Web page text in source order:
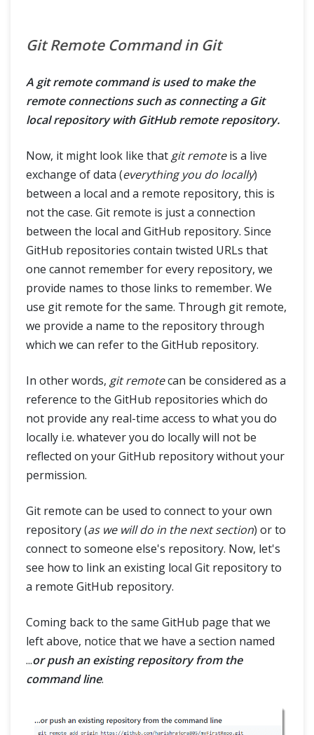
Git Remote Command in Git
A git remote command is used to make the
remote connections such as connecting a Git
local repository with GitHub remote repository.
Now, it might look like that git remoteis a live
exchange of data (everything you do locally)
between a local and a remote repository, this is
not the case. Git remote is just a connection
between the local and GitHub repository. Since
GitHub repositories contain twisted URLs that
one cannot remember for every repository, we
provide names to those links to remember. We
use git remote for the same. Through git remote,
we provide a name to the repository through
which we can refer to the GitHub repository.
In other words, git remotecan be considered as a
reference to the GitHub repositories which do
not provide any real-time access to what you do
locally i.e. whatever you do locally will not be
reflected on your GitHub repository without your
permission.
Git remote can be used to connect to your own
repository (as we will do in the next section) or to
connect to someone else's repository. Now, let's
see how to link an existing local Git repository to
a remote GitHub repository.
Coming back to the same GitHub page that we
left above, notice that we have a section named
...or push an existing repository from the
command line.